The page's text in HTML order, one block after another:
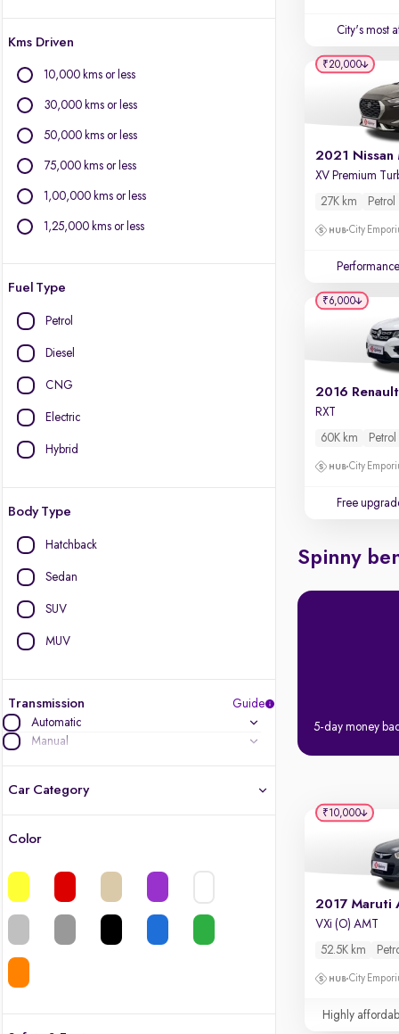
Land Rover
Lexus
Mini
Mitsubishi
Kms Driven
10,000 kms or less
30,000 kms or less
50,000 kms or less
75,000 kms or less
1,00,000 kms or less
1,25,000 kms or less
Fuel Type
Petrol
Diesel
CNG
Electric
Hybrid
Body Type
Hatchback
Sedan
SUV
MUV
Transmission
Guide
Automatic
Manual
Car Category
Color
City's most
27K km Petrol
City
Performance
₹20,000
2016
RXT
60K km Petrol
City
Free
₹6,000
Spinny
5-day money
2017 Maruti
VXi (O) AMT
52.5K km
City
Highly
₹10,000